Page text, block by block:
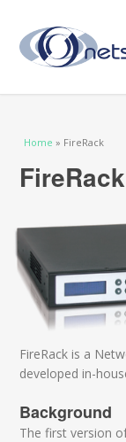
You are here
Home » FireRack
FireRack
FireRack is a
developed in-
Background
The first version